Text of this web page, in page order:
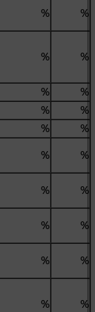
%
%
% %
%
%
%
%
%
%
%
%
%
%
%
%
%
%
% %